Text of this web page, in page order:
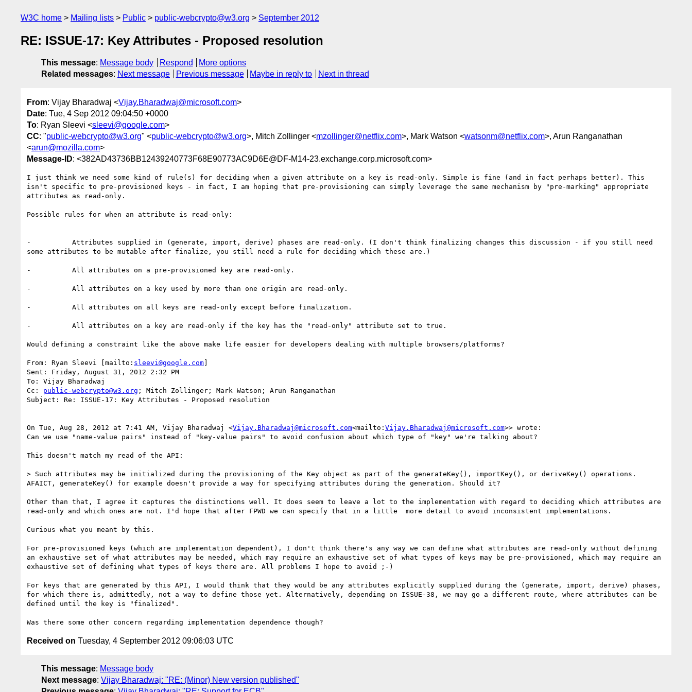
W3C home Mailing lists Public public-webcrypto@w3.org September 2012
RE: ISSUE-17: Key Attributes - Proposed resolution
This message: Message body Respond
More options
Related messages: Next message Previous message Maybe in reply to Next in thread
From: Vijay Bharadwaj <Vijay.Bharadwaj@microsoft.com>
Date: Tue, 4 Sep 2012 09:04:50 +0000
To: Ryan Sleevi <sleevi@google.com>
CC: "public-webcrypto@w3.org" <public-webcrypto@w3.org>, Mitch Zollinger <mzollinger@netflix.com>, Mark Watson <watsonm@netflix.com>, Arun Ranganathan
<arun@mozilla.com>
Message-ID: <382AD43736BB12439240773F68E90773AC9D6E@DF-M14-23.exchange.corp.microsoft.com>
I just think we need some kind of rule(s) for deciding when a given attribute on a key is read-only. Simple is fine (and in fact perhaps better). This
isn't specific to pre-provisioned keys - in fact, I am hoping that pre-provisioning can simply leverage the same mechanism by "pre-marking" appropriate
attributes as read-only.
Possible rules for when an attribute is read-only:
-          Attributes supplied in (generate, import, derive) phases are read-only. (I don't think finalizing changes this discussion - if you still need
some attributes to be mutable after finalize, you still need a rule for deciding which these are.)
-          All attributes on a pre-provisioned key are read-only.
-          All attributes on a key used by more than one origin are read-only.
-          All attributes on all keys are read-only except before finalization.
-          All attributes on a key are read-only if the key has the "read-only" attribute set to true.
Would defining a constraint like the above make life easier for developers dealing with multiple browsers/platforms?
From: Ryan Sleevi [mailto: sleevi@google.com]
Sent: Friday, August 31, 2012 2:32 PM
To: Vijay Bharadwaj
Cc: public-webcrypto@w3.org ; Mitch Zollinger; Mark Watson; Arun Ranganathan
Subject: Re: ISSUE-17: Key Attributes - Proposed resolution
On Tue, Aug 28, 2012 at 7:41 AM, Vijay Bharadwaj <Vijay.Bharadwaj@microsoft.com<mailto: Vijay.Bharadwaj@microsoft.com>> wrote:
Can we use "name-value pairs" instead of "key-value pairs" to avoid confusion about which type of "key" we're talking about?
This doesn't match my read of the API:
> Such attributes may be initialized during the provisioning of the Key object as part of the generateKey(), importKey(), or deriveKey() operations.
AFAICT, generateKey() for example doesn't provide a way for specifying attributes during the generation. Should it?
Other than that, I agree it captures the distinctions well. It does seem to leave a lot to the implementation with regard to deciding which attributes are
read-only and which ones are not. I'd hope that after FPWD we can specify that in a little  more detail to avoid inconsistent implementations.
Curious what you meant by this.
For pre-provisioned keys (which are implementation dependent), I don't think there's any way we can define what attributes are read-only without defining
an exhaustive set of what attributes may be needed, which may require an exhaustive set of what types of keys may be pre-provisioned, which may require an
exhaustive set of defining what types of keys there are. All problems I hope to avoid ;-)
For keys that are generated by this API, I would think that they would be any attributes explicitly supplied during the (generate, import, derive) phases,
for which there is, admittedly, not a way to define those yet. Alternatively, depending on ISSUE-38, we may go a different route, where attributes can be
defined until the key is "finalized".
Received on Tuesday, 4 September 2012 09:06:03 UTC
This message: Message body
Next message: Vijay Bharadwaj: "RE: (Minor) New version published"